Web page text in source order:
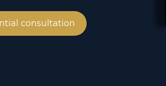
consultation